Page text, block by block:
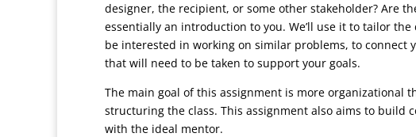
designer, the recipient, or some other stakeholder? Are
essentially an introduction to you. We’ll use it to tailor
be interested in working on similar problems, to
that will need to be taken to support your goals.
The main goal of this assignment is more organizational
structuring the class. This assignment also aims to build
with the ideal mentor.